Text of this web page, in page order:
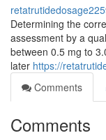
Determining the
assessment by a
between 0.5 mg to
later https://
Comments
Comments